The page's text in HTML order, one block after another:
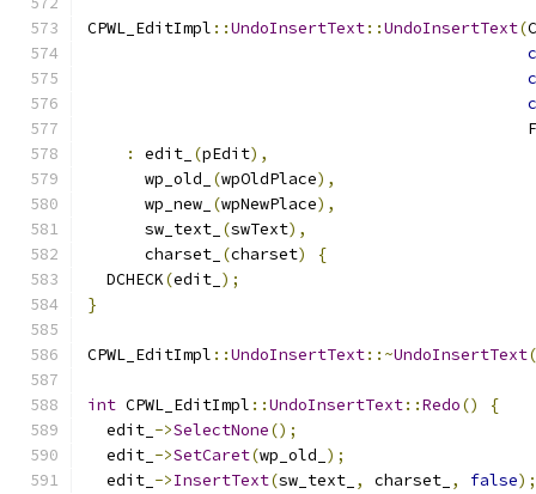
CPWL_EditImpl ::UndoInsertText::UndoInsertText(
:
edit_ (pEdit),
      wp_old_
(wpOldPlace),
      wp_new_
(wpNewPlace),
      sw_text_
(swText),
      charset_
(charset)
{
  DCHECK
(edit_ );
}
CPWL_EditImpl ::UndoInsertText::~UndoInsertText
int CPWL_EditImpl ::UndoInsertText::Redo()
{
  edit_
->SelectNone();
  edit_
->SetCaret(wp_old_ );
  edit_
->InsertText(sw_text_ , charset_ , false);